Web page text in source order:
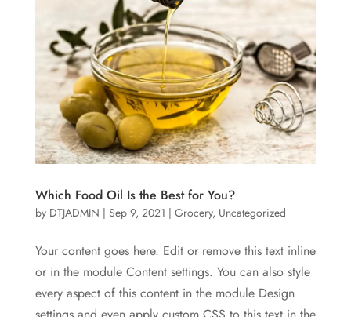
Which Food Oil Is the Best for You?
by DTJADMIN | Sep 9, 2021 | Grocery, Uncategorized
Your content goes here. Edit or remove this text inline
or in the module Content settings. You can also style
every aspect of this content in the module Design